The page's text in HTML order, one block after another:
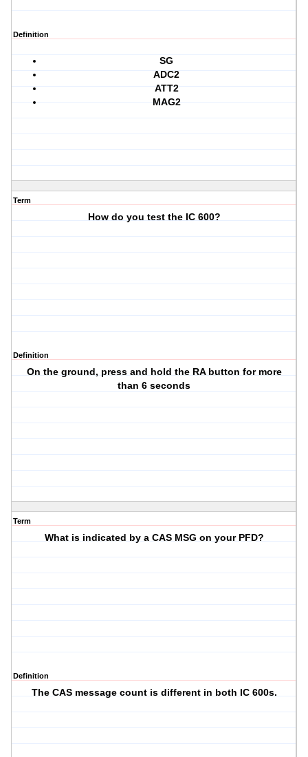
Definition
SG
ADC2
ATT2
MAG2
Term
How do you test the IC 600?
Definition
On the ground, press and hold the RA button for more
than 6 seconds
Term
What is indicated by a CAS MSG on your PFD?
Definition
The CAS message count is different in both IC 600s.